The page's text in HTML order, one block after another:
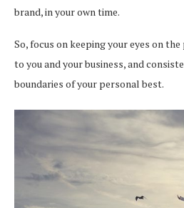
brand, in your own time.
So, focus on keeping your eyes on
to you and your business, and
boundaries of your personal best.